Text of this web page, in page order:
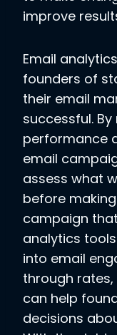
improve
Email
founders of
their email
successful.
performance
email
assess what
before
campaign
analytics
into email
through
can help
decisions